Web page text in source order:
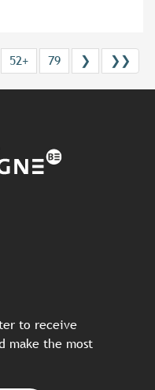
52+ 79 ❯ ❯❯
to receive
make the most